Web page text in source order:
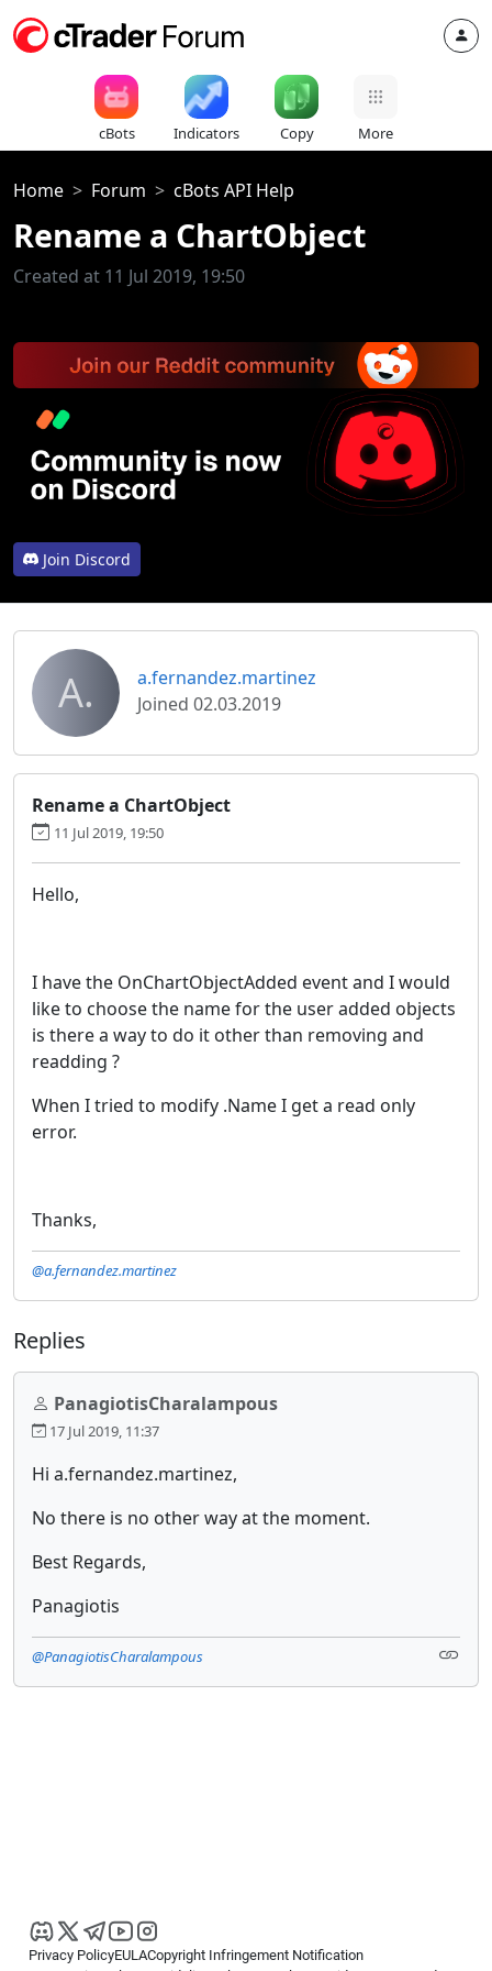
cBots Indicators Copy More
Home Forum cBots API Help
Rename a ChartObject
Created at 11 Jul 2019, 19:50
Join Discord
A.
a.fernandez.martinez
Joined 02.03.2019
Rename a ChartObject
11 Jul 2019, 19:50
Hello,
I have the OnChartObjectAdded event and I would
like to choose the name for the user added objects
is there a way to do it other than removing and
readding ?
When I tried to modify .Name I get a read only
error.
Thanks,
@a.fernandez.martinez
Replies
PanagiotisCharalampous
17 Jul 2019, 11:37
Hi a.fernandez.martinez,
No there is no other way at the moment.
Best Regards,
Panagiotis
@PanagiotisCharalampous
Privacy PolicyEULACopyright Infringement Notification